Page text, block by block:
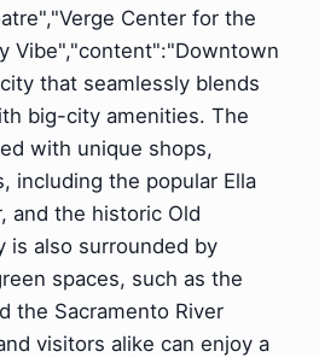
Center for the
Vibe","content":"Downtown
that seamlessly blends
big-city amenities. The
with unique shops,
including the popular Ella
and the historic Old
is also surrounded by
spaces, such as the
the Sacramento River
visitors alike can enjoy a